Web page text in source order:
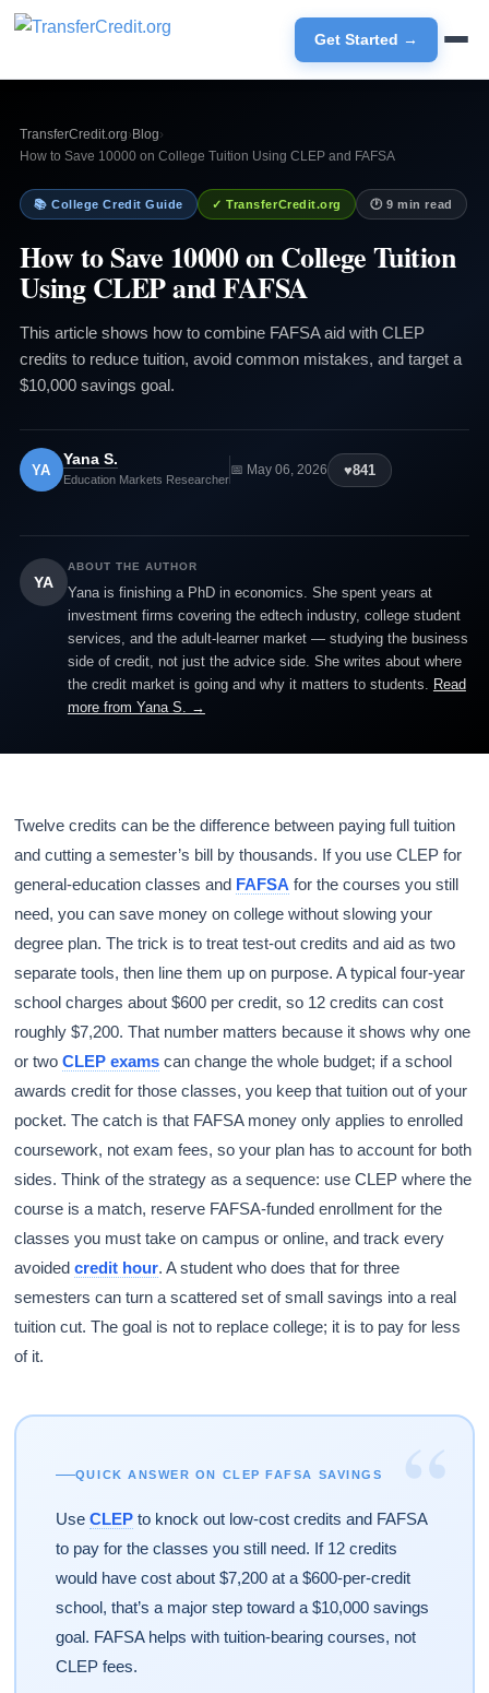
Get Started →
TransferCredit.org› Blog›
How to Save 10000 on College Tuition Using CLEP and FAFSA
📚 College Credit Guide ✓ TransferCredit.org 🕐 9 min read
How to Save 10000 on College Tuition
Using CLEP and FAFSA
This article shows how to combine FAFSA aid with CLEP
credits to reduce tuition, avoid common mistakes, and target a
$10,000 savings goal.
YA
Yana S.
Education Markets Researcher
📅 May 06, 2026 ♥841
YA
ABOUT THE AUTHOR
Yana is finishing a PhD in economics. She spent years at
investment firms covering the edtech industry, college student
services, and the adult-learner market — studying the business
side of credit, not just the advice side. She writes about where
the credit market is going and why it matters to students. Read
more from Yana S. →
Twelve credits can be the difference between paying full tuition
and cutting a semester’s bill by thousands. If you use CLEP for
general-education classes and FAFSA for the courses you still
need, you can save money on college without slowing your
degree plan. The trick is to treat test-out credits and aid as two
separate tools, then line them up on purpose. A typical four-year
school charges about $600 per credit, so 12 credits can cost
roughly $7,200. That number matters because it shows why one
or twoCLEP exams can change the whole budget; if a school
awards credit for those classes, you keep that tuition out of your
pocket. The catch is that FAFSA money only applies to enrolled
coursework, not exam fees, so your plan has to account for both
sides. Think of the strategy as a sequence: use CLEP where the
course is a match, reserve FAFSA-funded enrollment for the
classes you must take on campus or online, and track every
avoidedcredit hour. A student who does that for three
semesters can turn a scattered set of small savings into a real
tuition cut. The goal is not to replace college; it is to pay for less
of it.
“
QUICK ANSWER ON CLEP FAFSA SAVINGS
Use CLEPto knock out low-cost credits and FAFSA
to pay for the classes you still need. If 12 credits
would have cost about $7,200 at a $600-per-credit
school, that’s a major step toward a $10,000 savings
goal. FAFSA helps with tuition-bearing courses, not
CLEP fees.